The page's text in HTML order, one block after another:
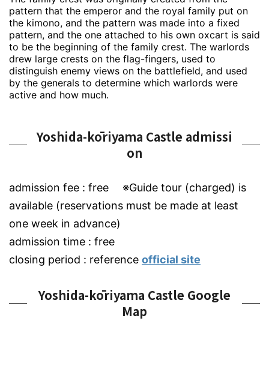
pattern that the emperor and the royal family put on
the kimono, and the pattern was made into a fixed
pattern, and the one attached to his own oxcart is said
to be the beginning of the family crest. The warlords
drew large crests on the flag-fingers, used to
distinguish enemy views on the battlefield, and used
by the generals to determine which warlords were
active and how much.
Yoshida-kōriyama Castle admissi
on
admission fee : free ※Guide tour (charged) is
available (reservations must be made at least
one week in advance)
admission time : free
closing period : reference official site
Yoshida-kōriyama Castle Google
Map